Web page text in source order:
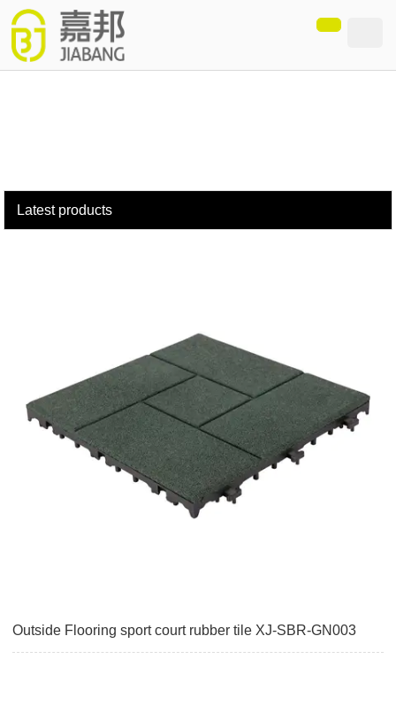
loading
Latest products
Outside Flooring sport court rubber tile XJ-SBR-GN003